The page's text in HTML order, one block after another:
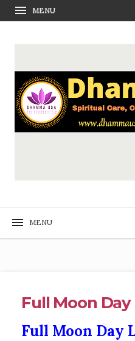
Full Moon
Full Moon Day